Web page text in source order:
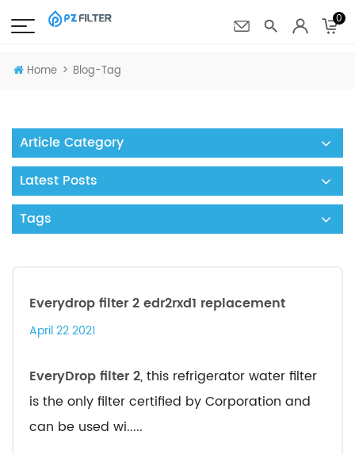
0
Home > Blog-Tag
Article Category
Latest Posts
Tags
Everydrop filter 2 edr2rxd1 replacement
April 22 2021
EveryDrop filter 2, this refrigerator water filter
is the only filter certified by Corporation and
can be used wi.....